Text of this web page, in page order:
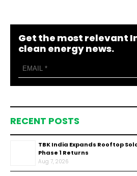
Get the most relevant
clean energy news.
RECENT POSTS
TBK India Expands Rooftop
Phase 1 Returns
Aug 7, 2026